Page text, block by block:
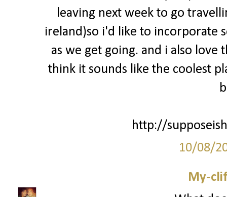
leaving next week to go
ireland)so i'd like to incorporate
as we get going. and i also
think it sounds like the coolest
http://
10/08/
My-